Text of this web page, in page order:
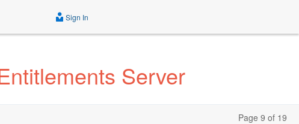
Sign In
Server
Page 9 of 19